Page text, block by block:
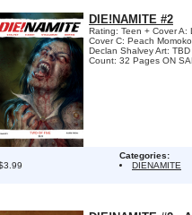
DIE!NAMITE #2
Rating: Teen + Cover
Cover C: Peach
Declan Shalvey Art:
Count: 32 Pages ON
Categories:
DIENAMITE